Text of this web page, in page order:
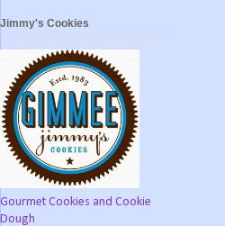
Jimmy's Cookies
Gourmet Cookies and Cookie
Dough